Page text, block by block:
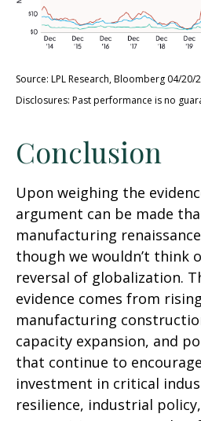
Source: LPL Research, Bloomberg 04/20/
Disclosures: Past performance is no
Conclusion
Upon weighing the
argument can be made
manufacturing
though we wouldn’t think
reversal of globalization.
evidence comes from
manufacturing
capacity expansion, and
that continue to
investment in critical
resilience, industrial